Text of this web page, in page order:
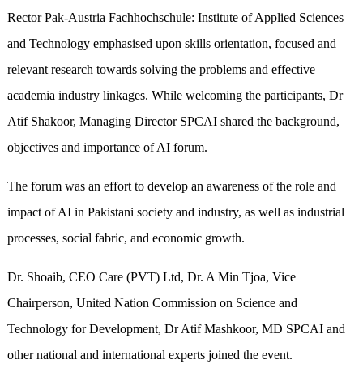
Rector Pak-Austria Fachhochschule: Institute of Applied Sciences
and Technology emphasised upon skills orientation, focused and
relevant research towards solving the problems and effective
academia industry linkages. While welcoming the participants, Dr
Atif Shakoor, Managing Director SPCAI shared the background,
objectives and importance of AI forum.
The forum was an effort to develop an awareness of the role and
impact of AI in Pakistani society and industry, as well as industrial
processes, social fabric, and economic growth.
Dr. Shoaib, CEO Care (PVT) Ltd, Dr. A Min Tjoa, Vice
Chairperson, United Nation Commission on Science and
Technology for Development, Dr Atif Mashkoor, MD SPCAI and
other national and international experts joined the event.